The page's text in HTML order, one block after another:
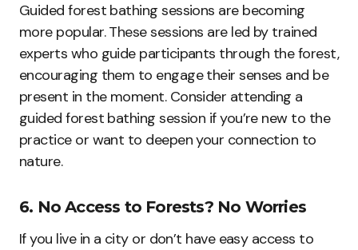
Guided forest bathing sessions are becoming
more popular. These sessions are led by trained
experts who guide participants through the forest,
encouraging them to engage their senses and be
present in the moment. Consider attending a
guided forest bathing session if you’re new to the
practice or want to deepen your connection to
nature.
6. No Access to Forests? No Worries
If you live in a city or don’t have easy access to